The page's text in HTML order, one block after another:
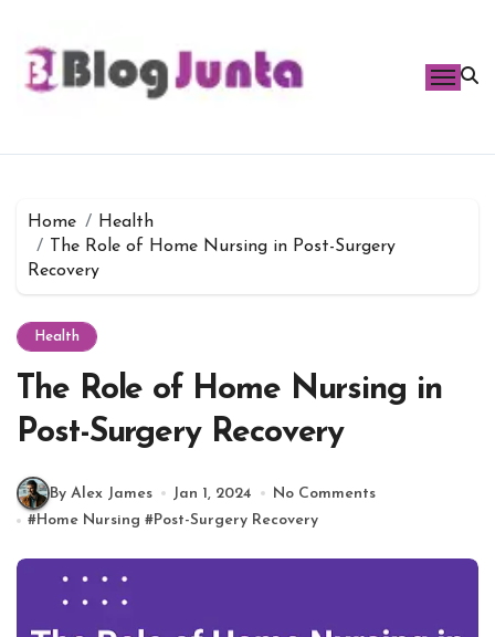
content
Home
Health
The Role of Home Nursing in Post-Surgery
Recovery
Health
The Role of Home Nursing in
Post-Surgery Recovery
By Alex James Jan 1, 2024
No Comments
#Home Nursing #Post-Surgery Recovery